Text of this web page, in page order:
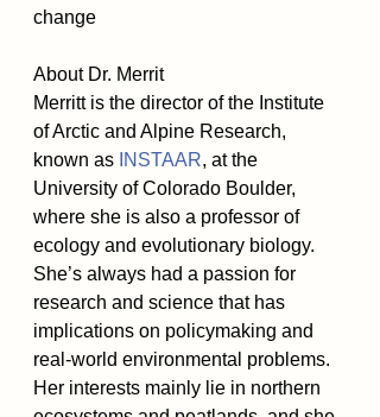
change
About Dr. Merrit
Merritt is the director of the Institute
of Arctic and Alpine Research,
known as INSTAAR, at the
University of Colorado Boulder,
where she is also a professor of
ecology and evolutionary biology.
She’s always had a passion for
research and science that has
implications on policymaking and
real-world environmental problems.
Her interests mainly lie in northern